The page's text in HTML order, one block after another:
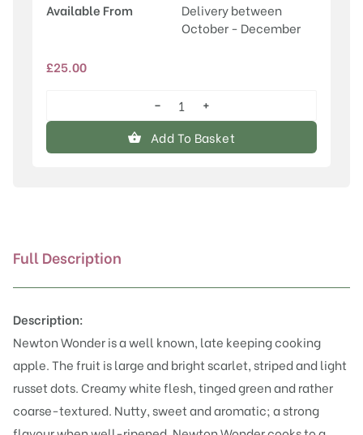
Available From
Delivery between
October - December
£25.00
Newton
Wonder
quantity
−
+
Add To Basket
Full Description
Description:
Newton Wonder is a well known, late keeping cooking
apple. The fruit is large and bright scarlet, striped and light
russet dots. Creamy white flesh, tinged green and rather
coarse-textured. Nutty, sweet and aromatic; a strong